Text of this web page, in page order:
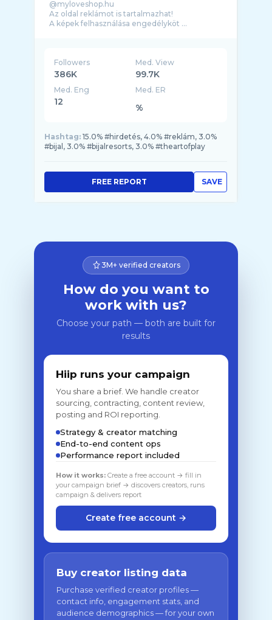
@myloveshop.hu
Az oldal reklámot is tartalmazhat!
A képek felhasználása engedélyköt ...
Followers
386K
Med. View
99.7K
Med. Eng
12
Med. ER
%
Hashtag: 15.0% #hirdetés, 4.0% #reklám, 3.0%
#bijal, 3.0% #bijalresorts, 3.0% #theartofplay
SAVE
FREE REPORT
3M+ verified creators
How do you want to
work with us?
Choose your path — both are built for
results
Hiip runs your campaign
You share a brief. We handle creator
sourcing, contracting, content review,
posting and ROI reporting.
Strategy & creator matching
End-to-end content ops
Performance report included
How it works: Create a free account → fill in
your campaign brief → discovers creators, runs
campaign & delivers report
Create free account →
Buy creator listing data
Purchase verified creator profiles —
contact info, engagement stats, and
audience demographics — for your own